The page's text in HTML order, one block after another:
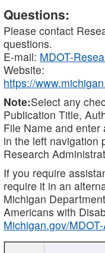
Questions:
Please contact
questions.
E-mail: MDOT-
Website:
https://
Note:Select any
Publication Title,
File Name and enter
in the left navigation
Research
If you require
require it in an
Michigan
Americans with
Michigan.gov/